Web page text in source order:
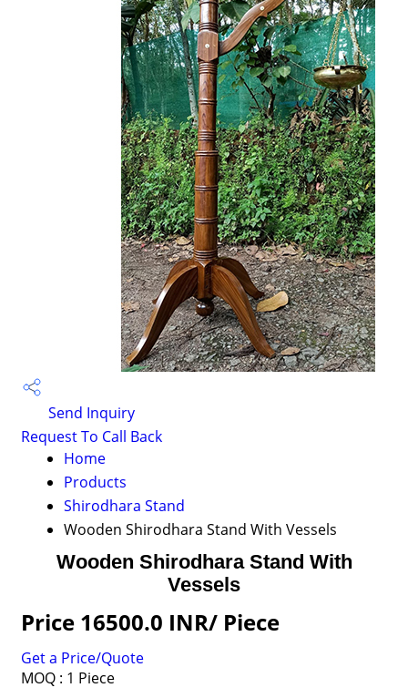
Send Inquiry
Request To Call Back
Home
Products
Shirodhara Stand
Wooden Shirodhara Stand With Vessels
Wooden Shirodhara Stand With
Vessels
Price 16500.0 INR/ Piece
Get a Price/Quote
MOQ : 1 Piece